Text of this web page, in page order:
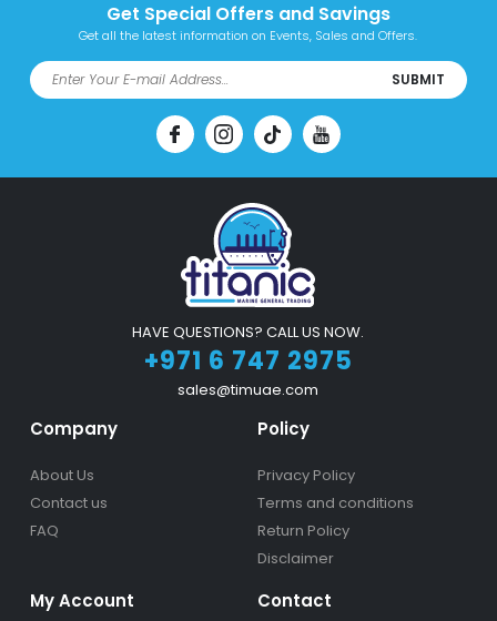
Get Special Offers and Savings
Get all the latest information on Events, Sales and Offers.
SUBMIT
HAVE QUESTIONS? CALL US NOW.
+971 6 747 2975
sales@timuae.com
Company
About Us
Contact us
FAQ
Policy
Privacy Policy
Terms and conditions
Return Policy
Disclaimer
My Account Contact